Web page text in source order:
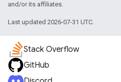
and/or its affiliates.
Last updated 2026-07-31 UTC.
Stack Overflow
GitHub